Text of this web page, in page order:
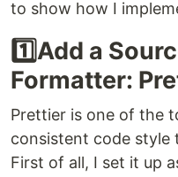
to show how I
1️⃣Add a
Formatter:
Prettier is one of the
consistent code style
First of all, I set it up